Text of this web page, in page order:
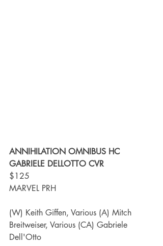
ANNIHILATION OMNIBUS HC
GABRIELE DELLOTTO CVR
$125
MARVEL PRH
(W) Keith Giffen, Various (A) Mitch
Breitweiser, Various (CA) Gabriele
Dell'Otto